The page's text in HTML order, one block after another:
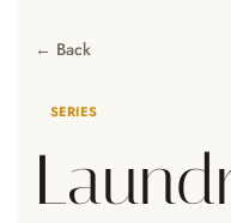
← Back
SERIES